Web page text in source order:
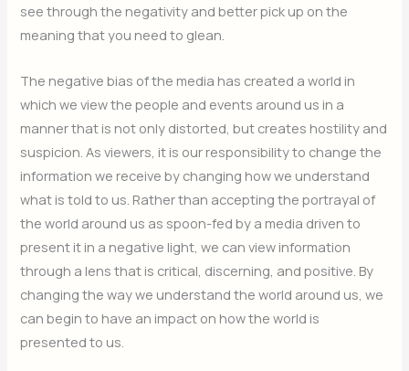
see through the negativity and better pick up on the
meaning that you need to glean.
The negative bias of the media has created a world in
which we view the people and events around us in a
manner that is not only distorted, but creates hostility and
suspicion. As viewers, it is our responsibility to change the
information we receive by changing how we understand
what is told to us. Rather than accepting the portrayal of
the world around us as spoon-fed by a media driven to
present it in a negative light, we can view information
through a lens that is critical, discerning, and positive. By
changing the way we understand the world around us, we
can begin to have an impact on how the world is
presented to us.